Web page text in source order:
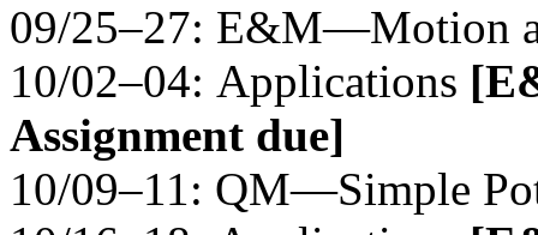
09/25–27: E&M—Motion
10/02–04: Applications
Assignment due]
10/09–11: QM—Simple